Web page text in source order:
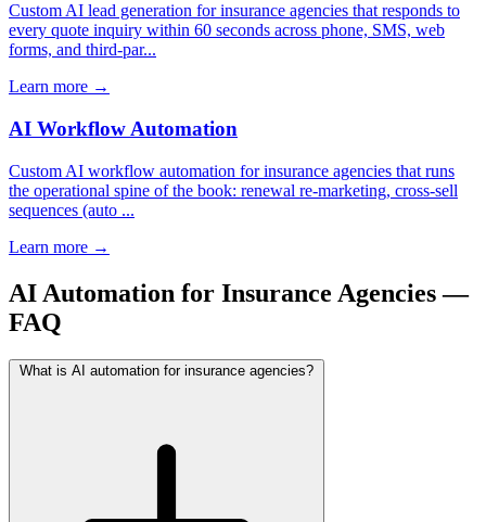
Custom AI lead generation for insurance agencies that responds to
every quote inquiry within 60 seconds across phone, SMS, web
forms, and third-par...
Learn more →
AI Workflow Automation
Custom AI workflow automation for insurance agencies that runs
the operational spine of the book: renewal re-marketing, cross-sell
sequences (auto ...
Learn more →
AI Automation for Insurance Agencies —
FAQ
What is AI automation for insurance agencies?